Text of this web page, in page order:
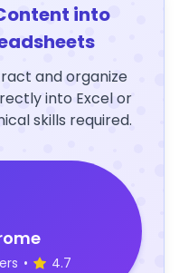
into
and organize
into Excel or
skills required.
• 4.7